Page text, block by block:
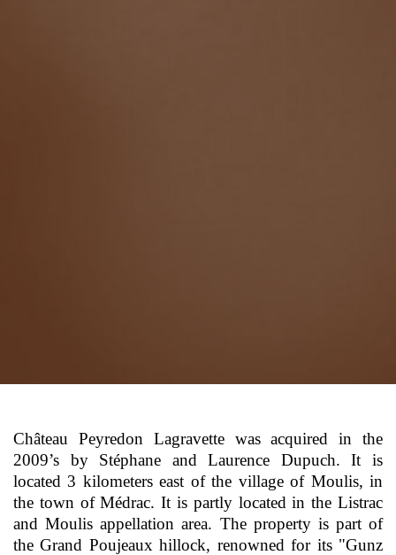
Château Peyredon Lagravette was acquired in the
2009’s by Stéphane and Laurence Dupuch. It is
located 3 kilometers east of the village of Moulis, in
the town of Médrac. It is partly located in the Listrac
and Moulis appellation area. The property is part of
the Grand Poujeaux hillock, renowned for its "Gunz